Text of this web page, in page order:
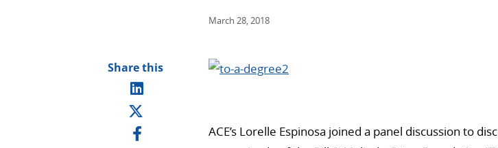
March 28, 2018
Share this
ACE’s Lorelle Espinosa joined a panel discussion to